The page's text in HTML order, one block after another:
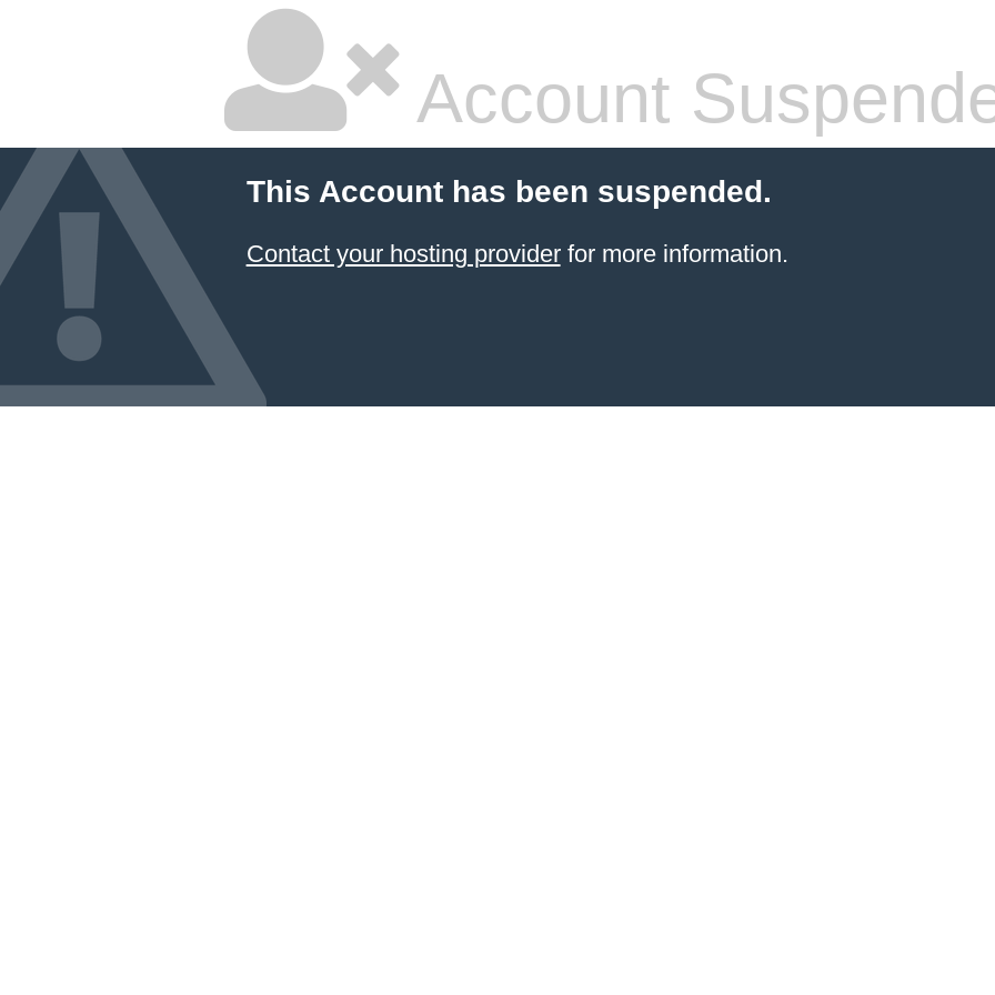
Account
This Account has been suspended.
Contact your hosting providerfor more information.